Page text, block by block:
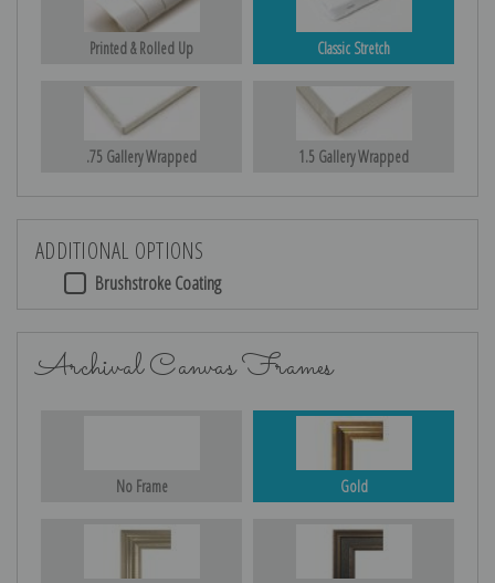
Printed & Rolled Up Classic Stretch
.75 Gallery Wrapped 1.5 Gallery Wrapped
ADDITIONAL OPTIONS
Brushstroke Coating
Archival Canvas Frames
No Frame Gold